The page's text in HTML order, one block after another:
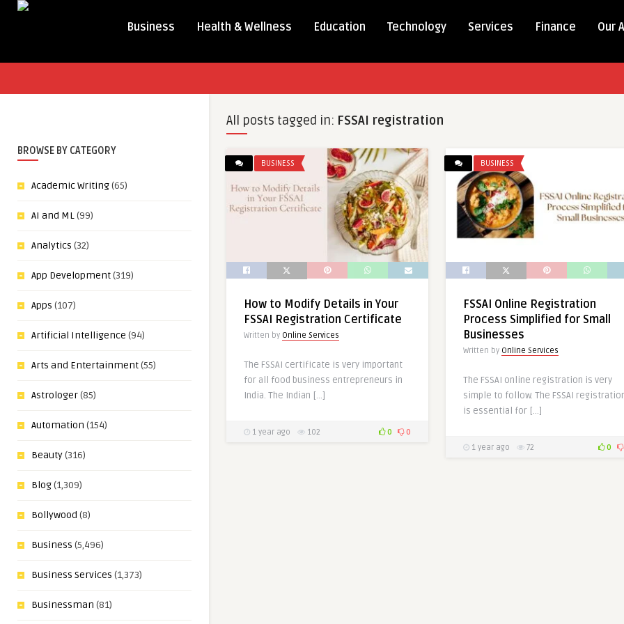
Business Health & Wellness Education Technology Services Finance Our
BROWSE BY CATEGORY
Academic Writing(65)
AI and ML(99)
Analytics (32)
App Development(319)
Apps (107)
Artificial Intelligence (94)
Arts and Entertainment(55)
Astrologer(85)
Automation (154)
Beauty(316)
Blog(1,309)
Bollywood (8)
Business (5,496)
Business Services (1,373)
Businessman (81)
All posts tagged in: FSSAI registration
BUSINESS
How to Modify Details in Your
FSSAI Registration Certificate
Written by Online Services
The FSSAI certificate is very important
for all food business entrepreneurs in
India. The Indian […]
1 year ago 102 0 0
BUSINESS
FSSAI Online Registration
Process Simplified for Small
Businesses
Written by Online Services
The FSSAI online registration is very
simple to follow. The FSSAI
is essential for […]
1 year ago 72 0